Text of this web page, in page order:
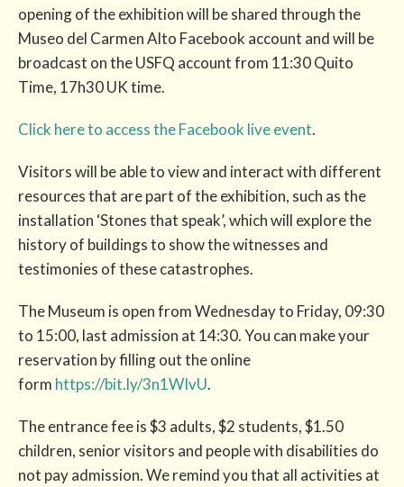
opening of the exhibition will be shared through the
Museo del Carmen Alto Facebook account and will be
broadcast on the USFQ account from 11:30 Quito
Time, 17h30 UK time.
Click here to access the Facebook live event.
Visitors will be able to view and interact with different
resources that are part of the exhibition, such as the
installation ‘Stones that speak’, which will explore the
history of buildings to show the witnesses and
testimonies of these catastrophes.
The Museum is open from Wednesday to Friday, 09:30
to 15:00, last admission at 14:30. You can make your
reservation by filling out the online
form https://bit.ly/3n1WIvU.
The entrance fee is $3 adults, $2 students, $1.50
children, senior visitors and people with disabilities do
not pay admission. We remind you that all activities at